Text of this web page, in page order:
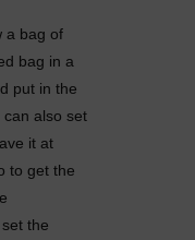
a bag of
bag in a
put in the
also set
it at
to get the
the